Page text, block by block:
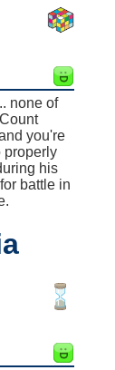
none of
you're
properly
his
battle in